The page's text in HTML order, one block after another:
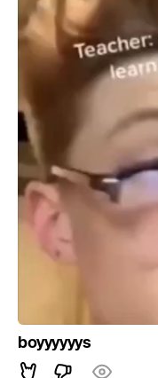
boyyyyyys